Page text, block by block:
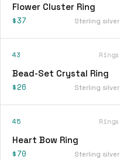
Flower Cluster Ring
$37 Sterling silver
43 Rings
Bead-Set Crystal Ring
$26 Sterling silver
45 Rings
Heart Bow Ring
$70 Sterling silver